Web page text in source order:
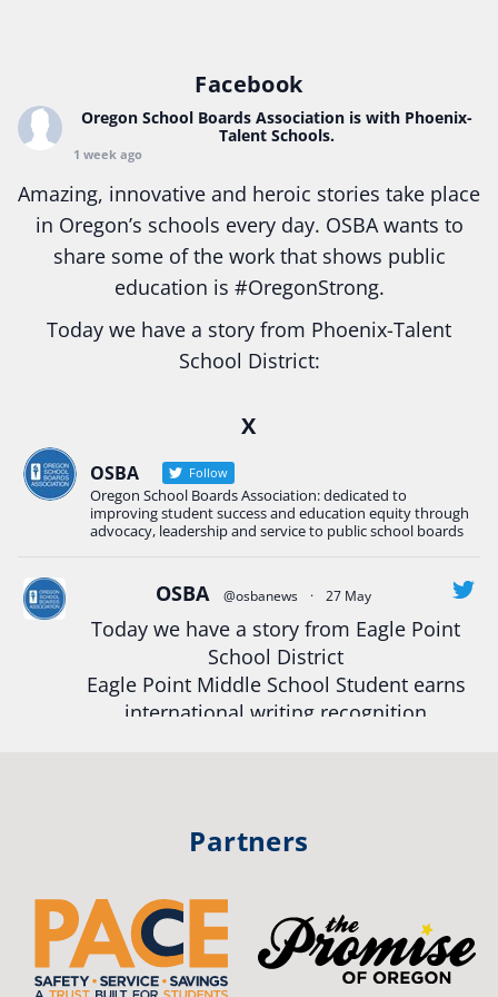
Facebook
Oregon School Boards Association is with Phoenix-
Talent Schools.
1 week ago
Amazing, innovative and heroic stories take place
in Oregon’s schools every day. OSBA wants to
share some of the work that shows public
education is #OregonStrong.
Today we have a story from Phoenix-Talent
School District:
Construction Science students
Read more:tinyurl.com/uszmwfbz
#OregonStrong#Oregon #publiceducation
#StudentSuccess #EducationMat ...See More
Photo
View on Facebook · Share
Oregon School Boards Association
2 weeks ago
Don't forget! ☀️🍎
Free summer meals are available for all children 18 and under in Ashland,
no enrollment required.
X
OSBA Follow
Oregon School Boards Association: dedicated to
improving student success and education equity through
advocacy, leadership and service to public school boards
OSBA @osbanews · 27 May
Today we have a story from Eagle Point
School District
Eagle Point Middle School Student earns
international writing recognition
#publiceducation #studentsuccess
Twitter
Partners